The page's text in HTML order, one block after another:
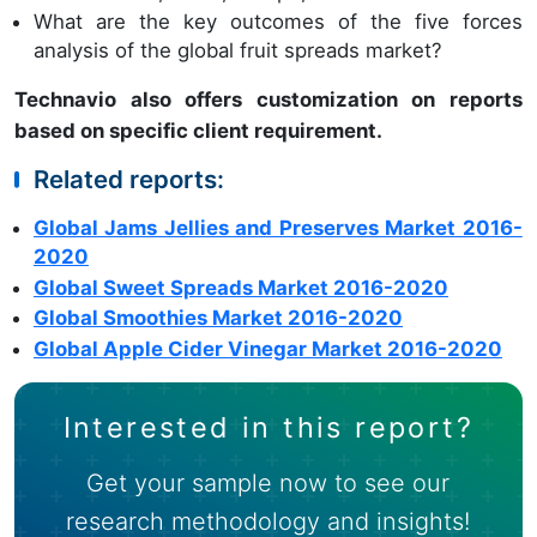
What are the key outcomes of the five forces
analysis of the global fruit spreads market?
Technavio also offers customization on reports
based on specific client requirement.
Related reports:
Global Jams Jellies and Preserves Market 2016-
2020
Global Sweet Spreads Market 2016-2020
Global Smoothies Market 2016-2020
Global Apple Cider Vinegar Market 2016-2020
Interested in this report?
Get your sample now to see our
research methodology and insights!